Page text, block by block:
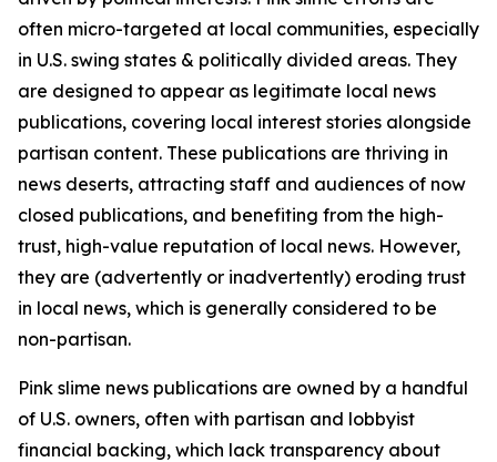
often micro-targeted at local communities, especially
in U.S. swing states & politically divided areas. They
are designed to appear as legitimate local news
publications, covering local interest stories alongside
partisan content. These publications are thriving in
news deserts, attracting staff and audiences of now
closed publications, and benefiting from the high-
trust, high-value reputation of local news. However,
they are (advertently or inadvertently) eroding trust
in local news, which is generally considered to be
non-partisan.
Pink slime news publications are owned by a handful
of U.S. owners, often with partisan and lobbyist
financial backing, which lack transparency about